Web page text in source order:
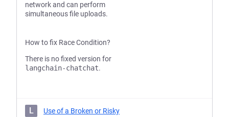
network and can perform
simultaneous file uploads.
How to fix Race Condition?
There is no fixed version for
langchain-chatchat.
L
Use of a Broken or Risky